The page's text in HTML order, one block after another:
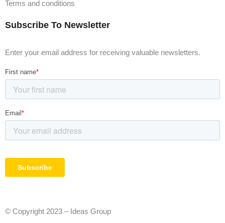
Terms and conditions
Subscribe To Newsletter
Enter your email address for receiving valuable newsletters.
© Copyright 2023 – Ideas Group